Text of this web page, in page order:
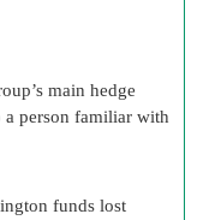
main hedge
person familiar with
funds lost